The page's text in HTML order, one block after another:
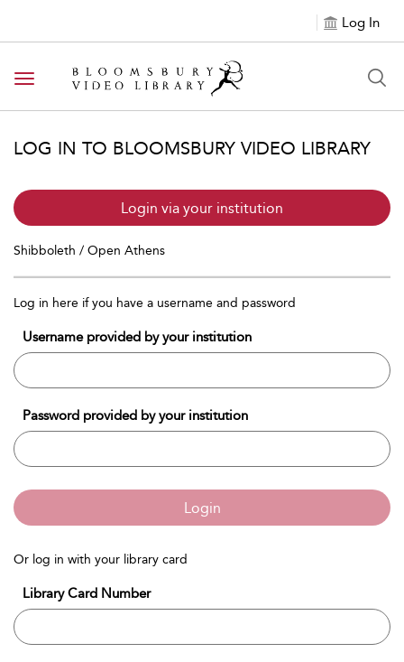
Log In
Toggle navigation
LOG IN TO BLOOMSBURY VIDEO LIBRARY
Login via your institution
Shibboleth / Open Athens
Log in here if you have a username and password
Username provided by your institution
Password provided by your institution
Login
Or log in with your library card
Library Card Number